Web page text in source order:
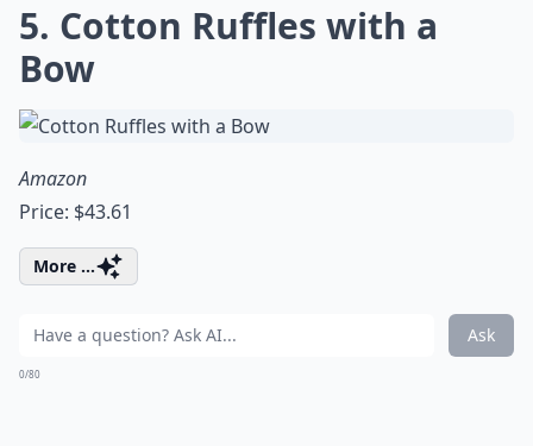
5. Cotton Ruffles with a
Bow
Amazon
Price: $43.61
More ...
Ask
0/80